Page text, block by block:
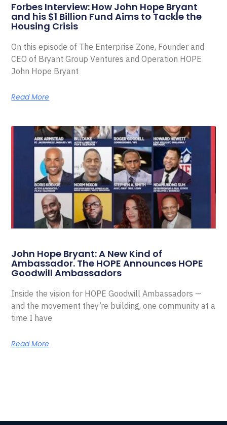
Forbes Interview: How John Hope Bryant
and his $1 Billion Fund Aims to Tackle the
Housing Crisis
On this episode of The Enterprise Zone, Founder and
CEO of Bryant Group Ventures and Operation HOPE
John Hope Bryant
Read More
John Hope Bryant: A New Kind of
Ambassador. The HOPE Announces HOPE
Goodwill Ambassadors
Inside the vision for HOPE Goodwill Ambassadors —
and the movement they’re building, one community at a
time I have
Read More